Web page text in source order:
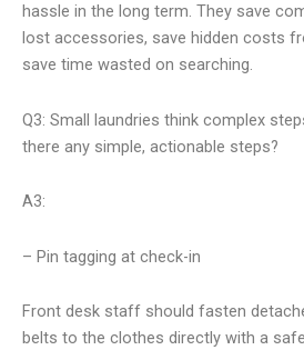
hassle in the long term. They save
lost accessories, save hidden costs
save time wasted on searching.
Q3: Small laundries think complex
there any simple, actionable steps?
A3:
– Pin tagging at check-in
Front desk staff should fasten
belts to the clothes directly with a